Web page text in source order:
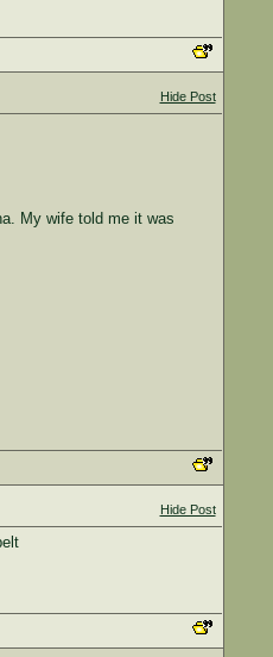
Hide Post
My wife told me it was
Hide Post